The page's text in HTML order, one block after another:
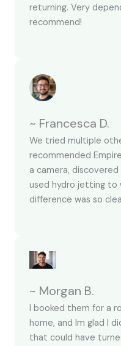
returning. Very
recommend!
~ Francesca D.
We tried multiple
recommended
a camera,
used hydro jetting to
difference was so
~ Morgan B.
I booked them for a
home, and Im glad I
that could have